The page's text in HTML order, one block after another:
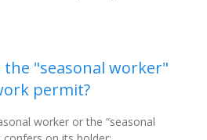
"seasonal worker"
permit?
worker or the “seasonal